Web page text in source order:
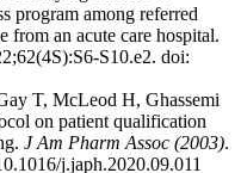
program among referred
from an acute care hospital.
S10.e2. doi:
T, McLeod H, Ghassemi
on patient qualification
J Am Pharm Assoc (2003).
j.japh.2020.09.011